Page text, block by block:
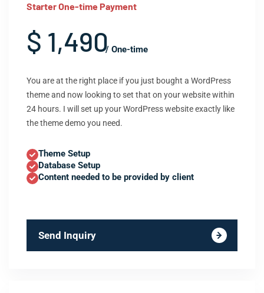
Starter One-time Payment
$ 1,490/ One-time
You are at the right place if you just bought a WordPress
theme and now looking to set that on your website within
24 hours. I will set up your WordPress website exactly like
the theme demo you need.
Theme Setup
Database Setup
Content needed to be provided by client
Send Inquiry